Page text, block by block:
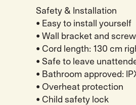
Safety & Installation
• Easy to install yourself
• Wall bracket and
• Cord length: 130 cm
• Safe to leave
• Bathroom approved:
• Overheat protection
• Child safety lock